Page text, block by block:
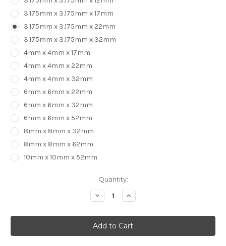
3.175mm x 3.175mm x 17mm
3.175mm x 3.175mm x 22mm
3.175mm x 3.175mm x 32mm
4mm x 4mm x 17mm
4mm x 4mm x 22mm
4mm x 4mm x 32mm
6mm x 6mm x 22mm
6mm x 6mm x 32mm
6mm x 6mm x 52mm
8mm x 8mm x 32mm
8mm x 8mm x 62mm
10mm x 10mm x 52mm
Quantity:
Decrease
Quantity
2
Flute
STRAIGHT
Carbide
Increase
Quantity
2
Flute
STRAIGHT
Carbide